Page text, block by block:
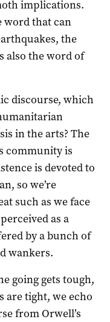
implications.
word that can
the
also the word of
discourse, which
in the arts? The
community is
is devoted to
so we’re
such as we face
as a
by a bunch of
wankers.
going gets tough,
are tight, we echo
from Orwell’s